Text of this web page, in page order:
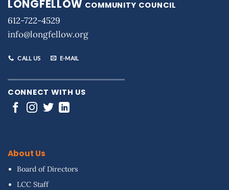
LONGFELLOW COMMUNITY COUNCIL
612-722-4529
info@longfellow.org
CALL US E-MAIL
CONNECT WITH US
About Us
Board of Directors
LCC Staff